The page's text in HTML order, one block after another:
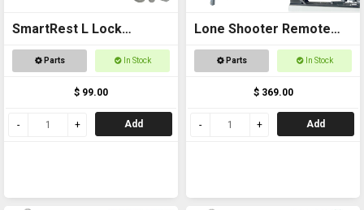
SmartRest L Lock
Bracket - with Arca
Parts In Stock
$ 99.00
Add
Lone Shooter Remote
Adapter Kit Deluxe
Parts In Stock
$ 369.00
Add